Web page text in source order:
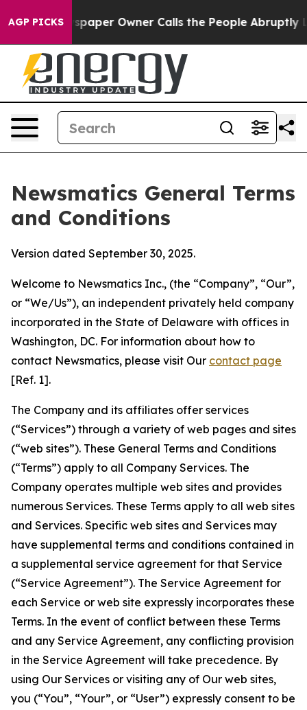
AGP PICKS
Owner Calls the People Abruptly Laid off
Newsmatics General Terms
and Conditions
Version dated September 30, 2025.
Welcome to Newsmatics Inc., (the “Company”, “Our”,
or “We/Us”), an independent privately held company
incorporated in the State of Delaware with offices in
Washington, DC. For information about how to
contact Newsmatics, please visit Our contact page
[Ref. 1].
The Company and its affiliates offer services
(“Services”) through a variety of web pages and sites
(“web sites”). These General Terms and Conditions
(“Terms”) apply to all Company Services. The
Company operates multiple web sites and provides
numerous Services. These Terms apply to all web sites
and Services. Specific web sites and Services may
have supplemental terms and conditions contained in
a supplemental service agreement for that Service
(“Service Agreement”). The Service Agreement for
each Service or web site expressly incorporates these
Terms. In the event of conflict between these Terms
and any Service Agreement, any conflicting provision
in the Service Agreement will take precedence. By
using Our Services or visiting any of Our web sites,
you (“You”, “Your”, or “User”) expressly consent to be